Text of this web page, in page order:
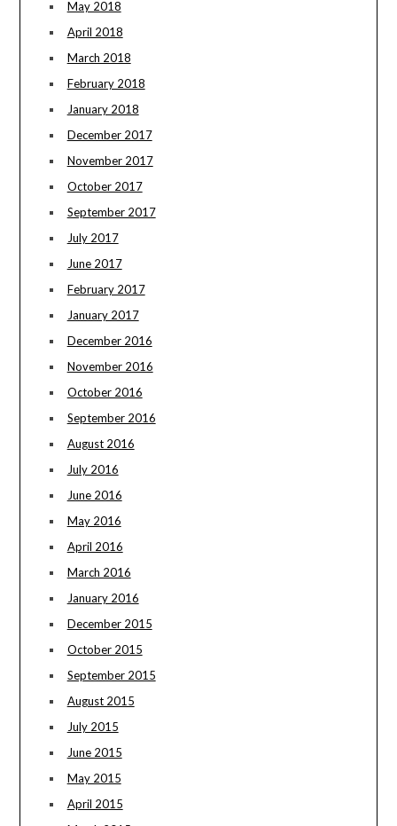
May 2018
April 2018
March 2018
February 2018
January 2018
December 2017
November 2017
October 2017
September 2017
July 2017
June 2017
February 2017
January 2017
December 2016
November 2016
October 2016
September 2016
August 2016
July 2016
June 2016
May 2016
April 2016
March 2016
January 2016
December 2015
October 2015
September 2015
August 2015
July 2015
June 2015
May 2015
April 2015